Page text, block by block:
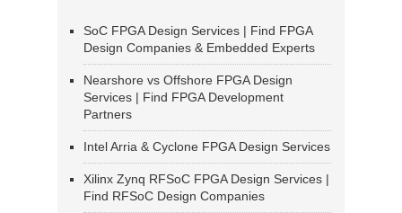
SoC FPGA Design Services | Find FPGA
Design Companies & Embedded Experts
Nearshore vs Offshore FPGA Design
Services | Find FPGA Development
Partners
Intel Arria & Cyclone FPGA Design Services
Xilinx Zynq RFSoC FPGA Design Services |
Find RFSoC Design Companies